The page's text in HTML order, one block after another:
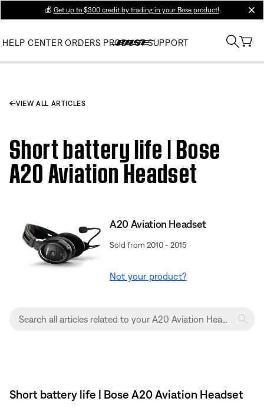
💰 Get up to $300 credit by trading in your Bose product!
HELP CENTER ORDERS PRODUCT SUPPORT
VIEW ALL ARTICLES
Short battery life | Bose
A20 Aviation Headset
A20 Aviation Headset
Sold from 2010 - 2015
Not your product?
Short battery life | Bose A20 Aviation Headset